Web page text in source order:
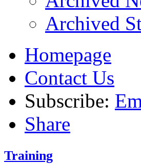
Archived
Homepage
Contact Us
Subscribe:
Share
Training